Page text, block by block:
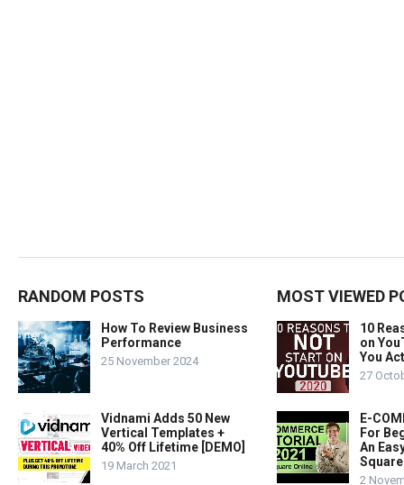
RANDOM POSTS
How To Review Business
Performance
25 November 2024
Vidnami Adds 50 New
Vertical Templates +
40% Off Lifetime [DEMO]
19 March 2021
MOST VIEWED
10
on
You
27
E-
For
An
2